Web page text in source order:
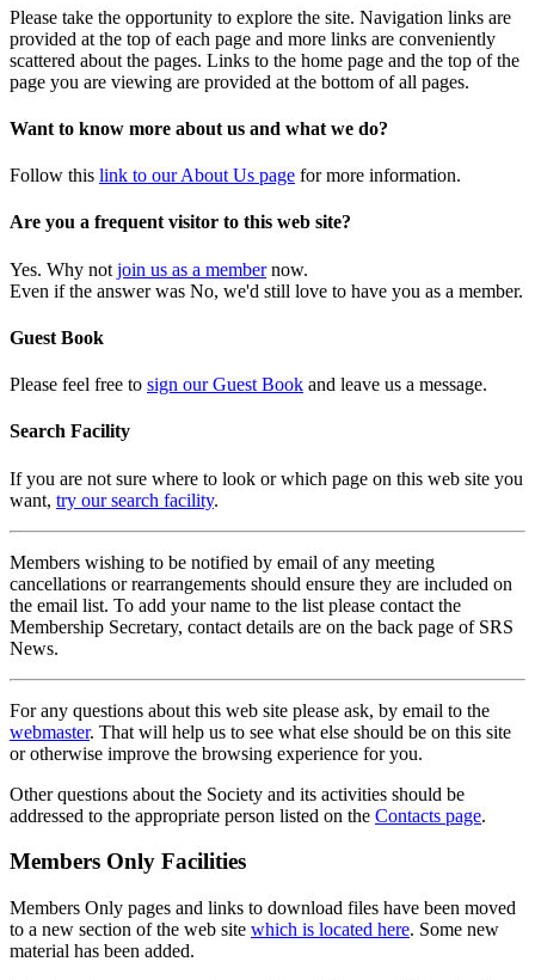
Please take the opportunity to explore the site. Navigation links are
provided at the top of each page and more links are conveniently
scattered about the pages. Links to the home page and the top of the
page you are viewing are provided at the bottom of all pages.
Want to know more about us and what we do?
Follow this link to our About Us page for more information.
Are you a frequent visitor to this web site?
Yes. Why not join us as a membernow.
Even if the answer was No, we'd still love to have you as a member.
Guest Book
Please feel free to sign our Guest Book and leave us a message.
Search Facility
If you are not sure where to look or which page on this web site you
want, try our search facility.
Members wishing to be notified by email of any meeting
cancellations or rearrangements should ensure they are included on
the email list. To add your name to the list please contact the
Membership Secretary, contact details are on the back page of SRS
News.
For any questions about this web site please ask, by email to the
webmaster. That will help us to see what else should be on this site
or otherwise improve the browsing experience for you.
Other questions about the Society and its activities should be
addressed to the appropriate person listed on the Contacts page.
Members Only Facilities
Members Only pages and links to download files have been moved
to a new section of the web site which is located here. Some new
material has been added.